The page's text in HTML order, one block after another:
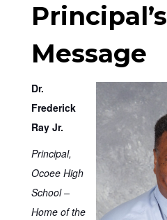
Principal’s
Message
Dr.
Frederick
Ray Jr.
Principal,
Ocoee High
School –
Home of the